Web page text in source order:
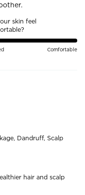
skin feel
Comfortable
Dandruff, Scalp
hair and scalp